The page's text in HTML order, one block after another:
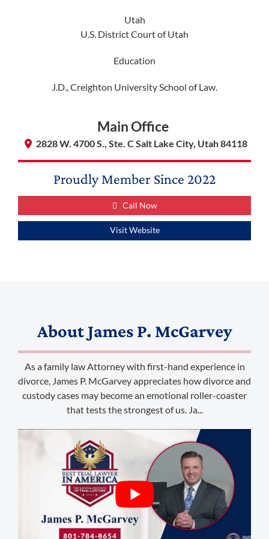
​Utah
U.S. District Court of Utah
Education
J.D., Creighton University School of Law.
Main Office
2828 W. 4700 S., Ste. C Salt Lake City, Utah 84118
Proudly Member Since 2022
Call Now
Visit Website
AboutJames P. McGarvey
As a family law Attorney with first-hand experience in
divorce, James P. McGarvey appreciates how divorce and
custody cases may become an emotional roller-coaster
that tests the strongest of us. Ja...